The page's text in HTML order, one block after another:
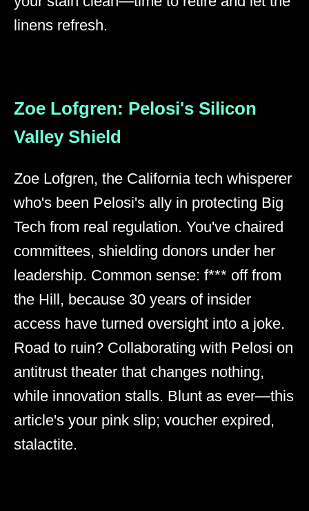
linens refresh.
Zoe Lofgren: Pelosi's Silicon
Valley Shield
Zoe Lofgren, the California tech whisperer
who's been Pelosi's ally in protecting Big
Tech from real regulation. You've chaired
committees, shielding donors under her
leadership. Common sense: f*** off from
the Hill, because 30 years of insider
access have turned oversight into a joke.
Road to ruin? Collaborating with Pelosi on
antitrust theater that changes nothing,
while innovation stalls. Blunt as ever—this
article's your pink slip; voucher expired,
stalactite.